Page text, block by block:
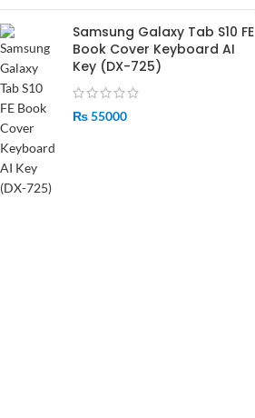
Samsung Galaxy Tab S10 FE
Book Cover Keyboard AI
Key (DX-725)
₨55000